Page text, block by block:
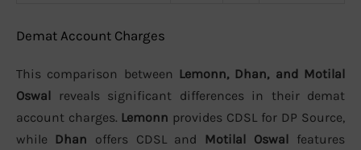
Demat Account Charges
This comparison between Lemonn, Dhan, and Motilal
Oswal reveals significant differences in their demat
account charges. Lemonn provides CDSL for DP Source,
while Dhan offers CDSL and Motilal Oswal features